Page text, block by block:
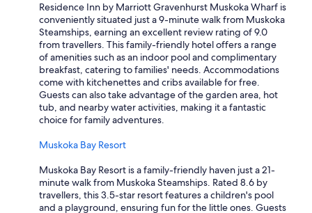
Residence Inn by Marriott Gravenhurst Muskoka Wharf is
conveniently situated just a 9-minute walk from Muskoka
Steamships, earning an excellent review rating of 9.0
from travellers. This family-friendly hotel offers a range
of amenities such as an indoor pool and complimentary
breakfast, catering to families' needs. Accommodations
come with kitchenettes and cribs available for free.
Guests can also take advantage of the garden area, hot
tub, and nearby water activities, making it a fantastic
choice for family adventures.
Muskoka Bay Resort
Muskoka Bay Resort is a family-friendly haven just a 21-
minute walk from Muskoka Steamships. Rated 8.6 by
travellers, this 3.5-star resort features a children's pool
and a playground, ensuring fun for the little ones. Guests